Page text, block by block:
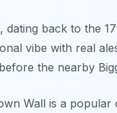
back to the
vibe with real
the nearby
Wall is a